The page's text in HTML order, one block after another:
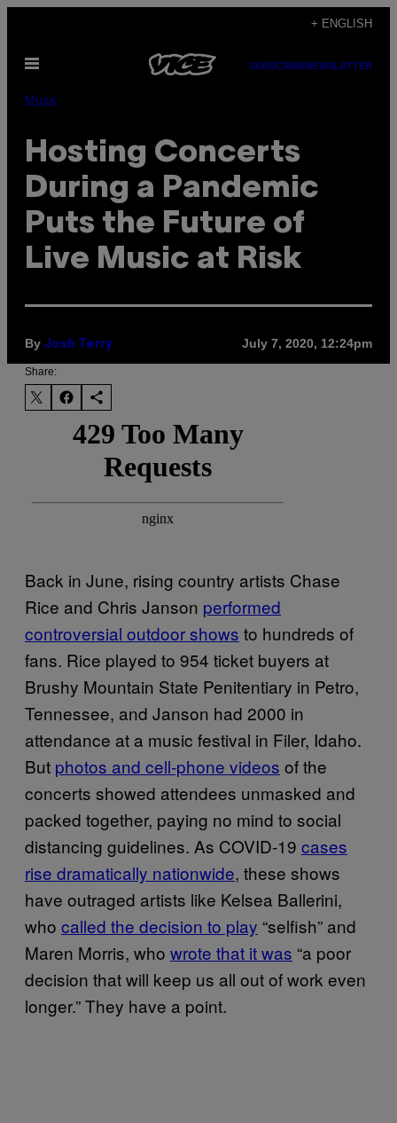
content
+ ENGLISH
Open
SUBSCRIBENEWSLETTER
Music
Hosting Concerts
During a Pandemic
Puts the Future of
Live Music at Risk
By Josh Terry July 7, 2020, 12:24pm
Share:
Back in June, rising country artists Chase
Rice and Chris Janson performed
controversial outdoor shows to hundreds of
fans. Rice played to 954 ticket buyers at
Brushy Mountain State Penitentiary in Petro,
Tennessee, and Janson had 2000 in
attendance at a music festival in Filer, Idaho.
But photos and cell-phone videos of the
concerts showed attendees unmasked and
packed together, paying no mind to social
distancing guidelines. As COVID-19 cases
rise dramatically nationwide, these shows
have outraged artists like Kelsea Ballerini,
who called the decision to play “selfish” and
Maren Morris, who wrote that it was “a poor
decision that will keep us all out of work even
longer.” They have a point.